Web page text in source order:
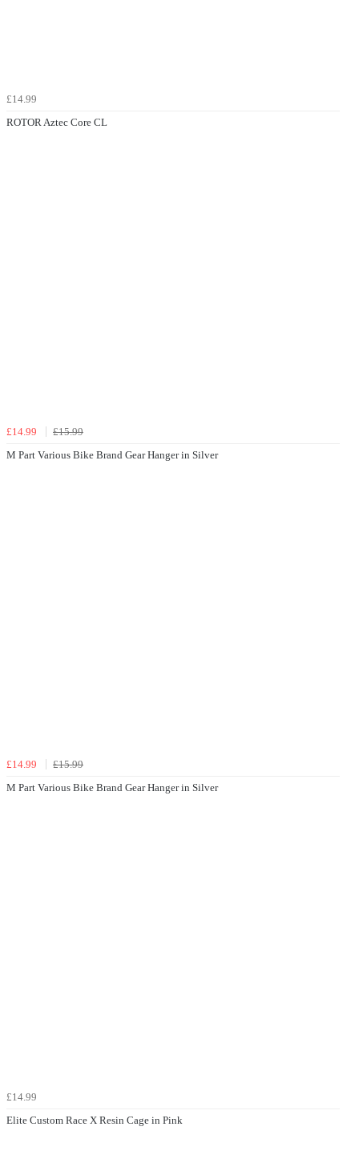
£14.99
ROTOR Aztec Core CL
£14.99
£15.99
M Part Various Bike Brand Gear Hanger in Silver
£14.99
£15.99
M Part Various Bike Brand Gear Hanger in Silver
£14.99
Elite Custom Race X Resin Cage in Pink